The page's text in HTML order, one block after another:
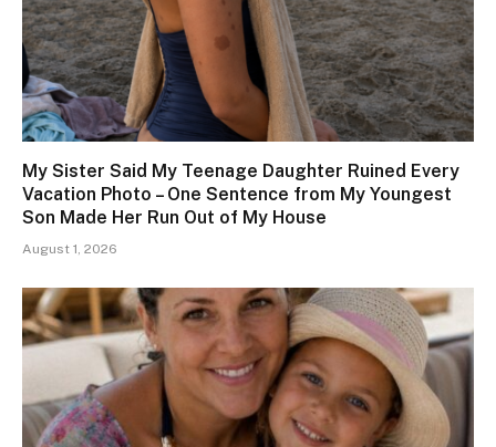
My Sister Said My Teenage Daughter Ruined Every
Vacation Photo – One Sentence from My Youngest
Son Made Her Run Out of My House
August 1, 2026